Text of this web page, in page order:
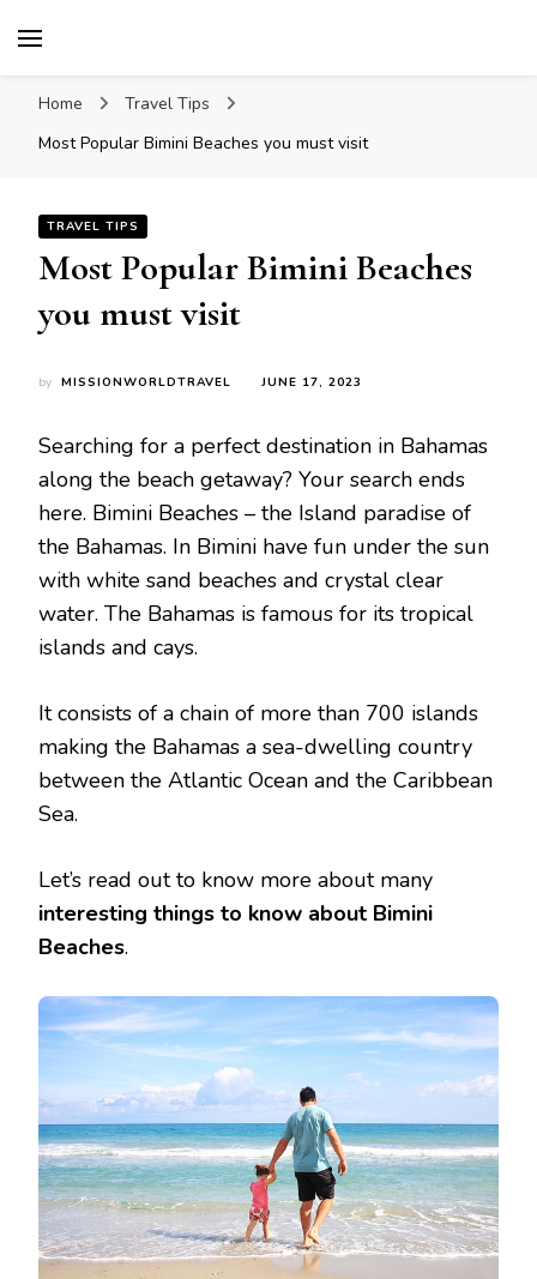
Home
Travel Tips
Most Popular Bimini Beaches you must visit
TRAVEL TIPS
Most Popular Bimini Beaches
you must visit
by MISSIONWORLDTRAVEL JUNE 17, 2023
Searching for a perfect destination in Bahamas
along the beach getaway? Your search ends
here. Bimini Beaches – the Island paradise of
the Bahamas. In Bimini have fun under the sun
with white sand beaches and crystal clear
water. The Bahamas is famous for its tropical
islands and cays.
It consists of a chain of more than 700 islands
making the Bahamas a sea-dwelling country
between the Atlantic Ocean and the Caribbean
Sea.
Let’s read out to know more about many
interesting things to know about Bimini
Beaches.